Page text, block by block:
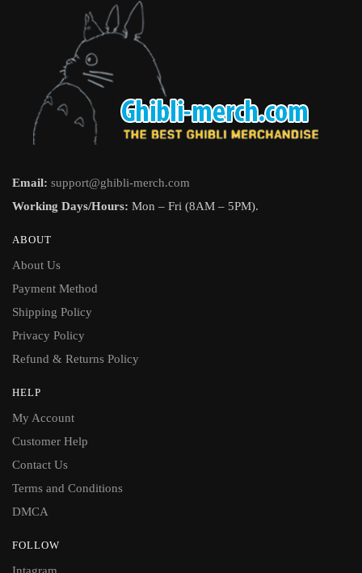
Email: support@ghibli-merch.com
Working Days/Hours: Mon – Fri (8AM – 5PM).
ABOUT
About Us
Payment Method
Shipping Policy
Privacy Policy
Refund & Returns Policy
HELP
My Account
Customer Help
Contact Us
Terms and Conditions
DMCA
FOLLOW